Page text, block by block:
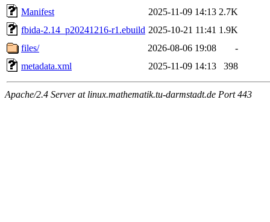
Manifest
2025-11-09 14:13 2.7K
fbida-2.14_p20241216-r1.ebuild 2025-10-21 11:41 1.9K
files/
2026-08-06 19:08
-
metadata.xml
2025-11-09 14:13 398
Apache/2.4 Server at linux.mathematik.tu-darmstadt.de Port 443